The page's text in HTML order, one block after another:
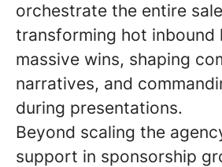
orchestrate the entire
transforming hot inbound
massive wins, shaping
narratives, and
during presentations.
Beyond scaling the
support in sponsorship